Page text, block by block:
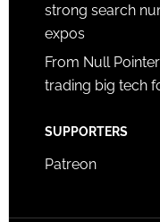
strong search
expos
From Null
trading big tech
SUPPORTERS
Patreon